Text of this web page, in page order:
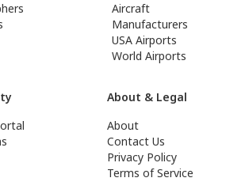
Aircraft
Manufacturers
USA Airports
World Airports
About & Legal
About
Contact Us
Privacy Policy
Terms of Service